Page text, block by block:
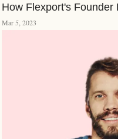
How Flexport's
Mar 5, 2023